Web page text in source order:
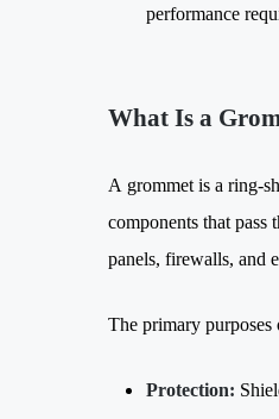
performance
What Is a
A grommet is a ring-
components that pass
panels, firewalls, and
The primary purposes
Protection: